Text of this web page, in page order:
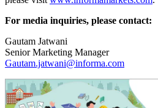
For media inquiries, please contact:
Gautam Jatwani
Senior Marketing Manager
Gautam.jatwani@informa.com